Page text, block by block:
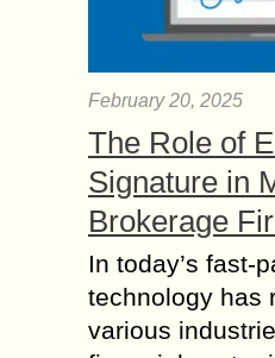
February 20, 2025
The Role of
Signature in
Brokerage
In today’s fast-
technology has
various